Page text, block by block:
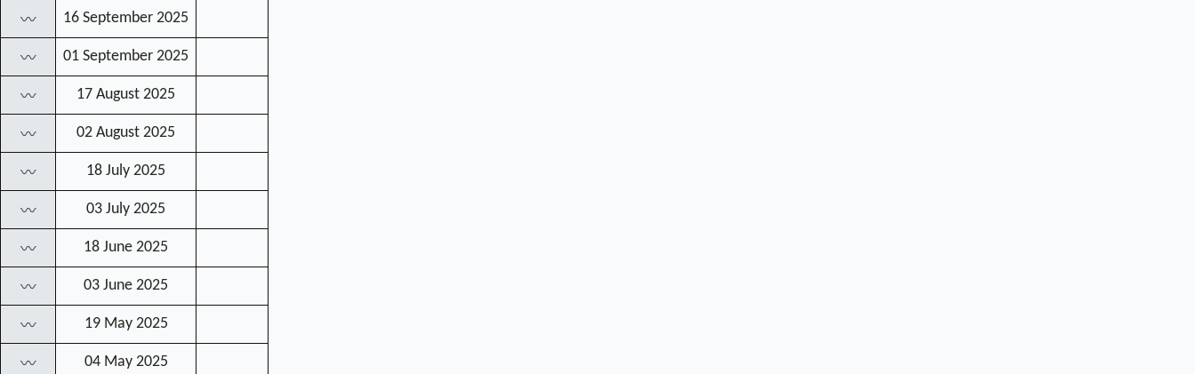
〰 16 September 2025
〰 01 September 2025
〰 17 August 2025
〰 02 August 2025
〰 18 July 2025
〰 03 July 2025
〰 18 June 2025
〰 03 June 2025
〰 19 May 2025
〰 04 May 2025